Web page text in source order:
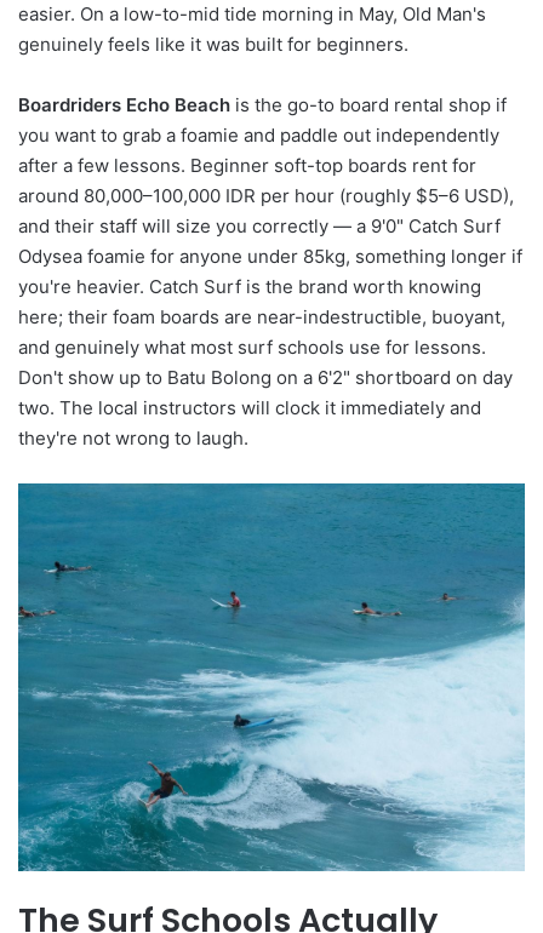
easier. On a low-to-mid tide morning in May, Old Man's
genuinely feels like it was built for beginners.
Boardriders Echo Beach is the go-to board rental shop if
you want to grab a foamie and paddle out independently
after a few lessons. Beginner soft-top boards rent for
around 80,000–100,000 IDR per hour (roughly $5–6 USD),
and their staff will size you correctly — a 9'0" Catch Surf
Odysea foamie for anyone under 85kg, something longer if
you're heavier. Catch Surf is the brand worth knowing
here; their foam boards are near-indestructible, buoyant,
and genuinely what most surf schools use for lessons.
Don't show up to Batu Bolong on a 6'2" shortboard on day
two. The local instructors will clock it immediately and
they're not wrong to laugh.
The Surf Schools Actually